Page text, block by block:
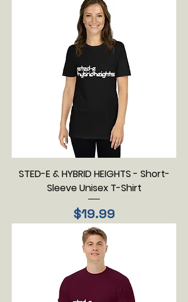
STED-E & HYBRID HEIGHTS - Short-
Sleeve Unisex T-Shirt
Price
$19.99